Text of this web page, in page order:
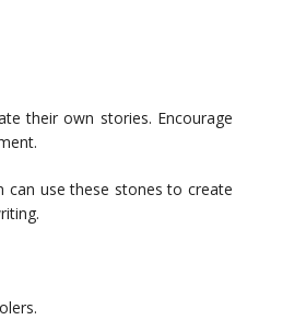
their own stories. Encourage
can use these stones to create